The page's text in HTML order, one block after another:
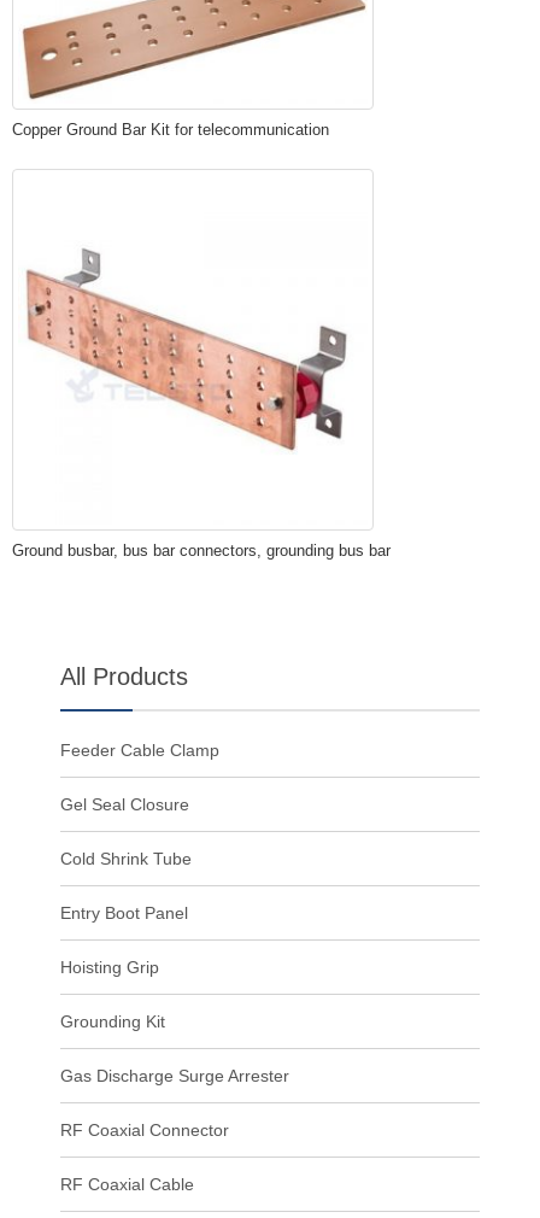
Copper Ground Bar Kit for telecommunication
Ground busbar, bus bar connectors, grounding bus bar
All Products
Feeder Cable Clamp
Gel Seal Closure
Cold Shrink Tube
Entry Boot Panel
Hoisting Grip
Grounding Kit
Gas Discharge Surge Arrester
RF Coaxial Connector
RF Coaxial Cable